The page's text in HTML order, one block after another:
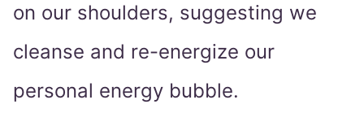
on our shoulders, suggesting we
cleanse and re-energize our
personal energy bubble.